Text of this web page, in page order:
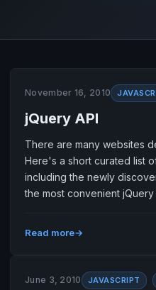
November 16, 2010
jQuery API
There are many websites
Here's a short curated list
including the newly
the most convenient
Read more
June 3, 2010 JAVASCRIPT